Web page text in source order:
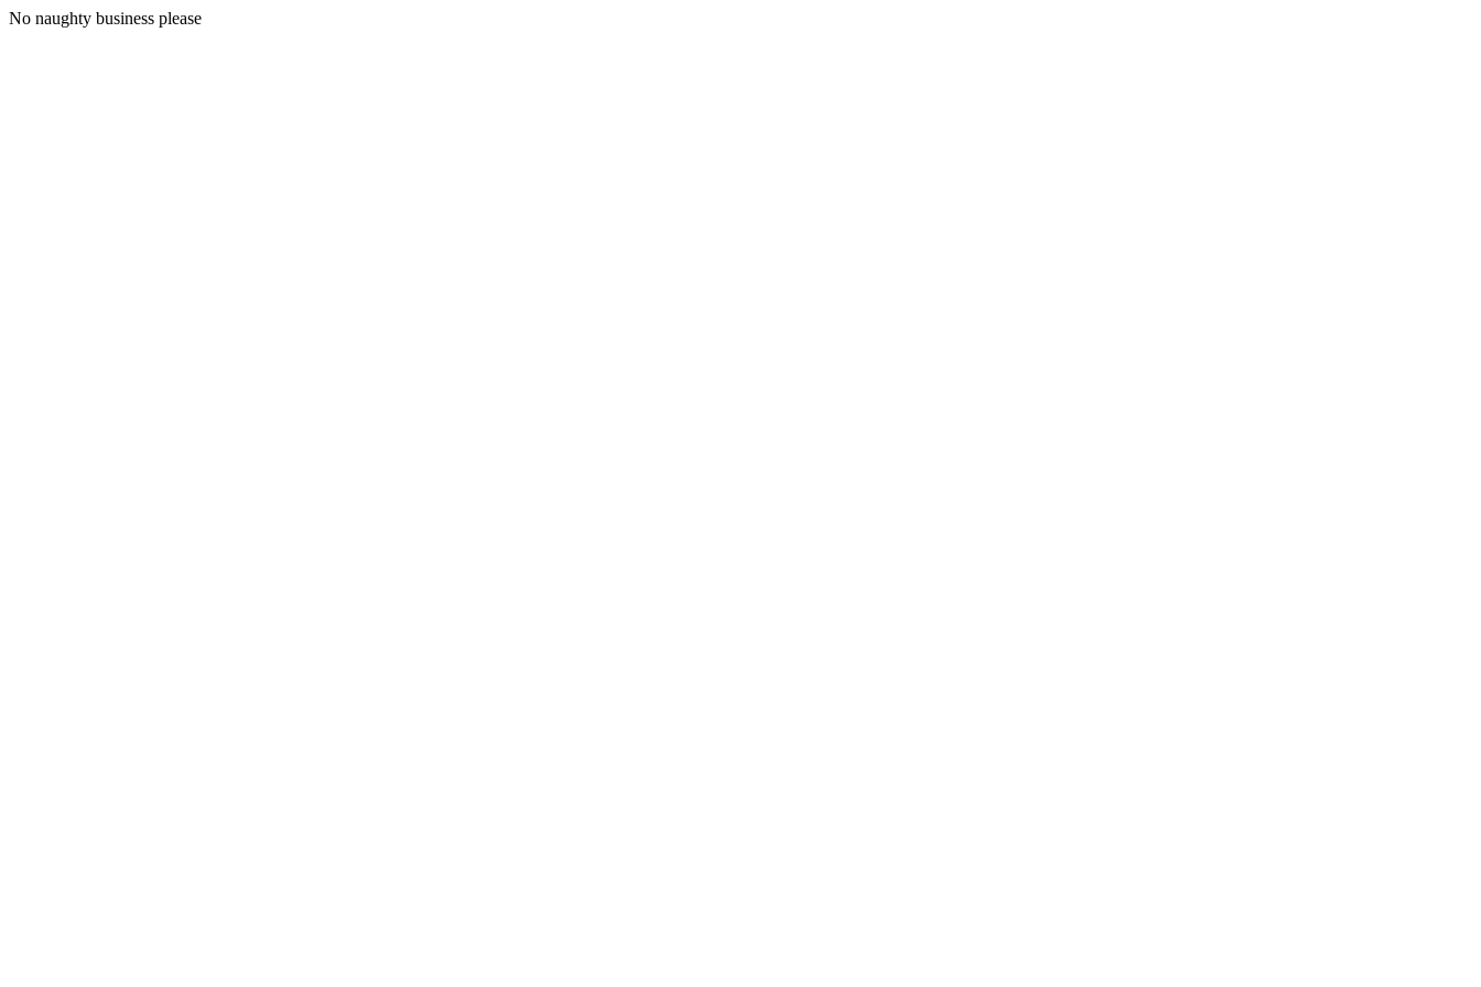
No naughty business please